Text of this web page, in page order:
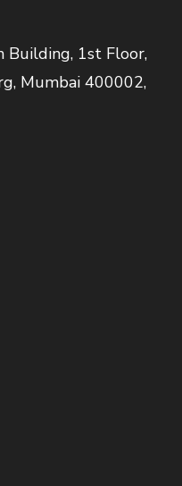
Building, 1st Floor,
Mumbai 400002,